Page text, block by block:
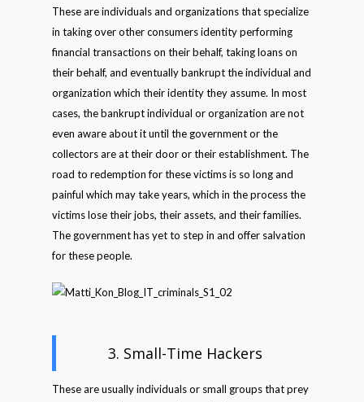
These are individuals and organizations that specialize
in taking over other consumers identity performing
financial transactions on their behalf, taking loans on
their behalf, and eventually bankrupt the individual and
organization which their identity they assume. In most
cases, the bankrupt individual or organization are not
even aware about it until the government or the
collectors are at their door or their establishment. The
road to redemption for these victims is so long and
painful which may take years, which in the process the
victims lose their jobs, their assets, and their families.
The government has yet to step in and offer salvation
for these people.
3. Small-Time Hackers
These are usually individuals or small groups that prey